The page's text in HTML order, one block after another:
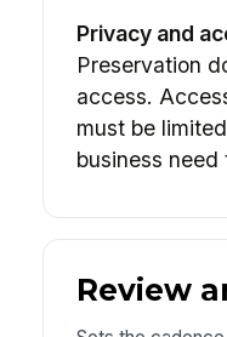
Privacy and
Preservation
access.
must be
business need
Review